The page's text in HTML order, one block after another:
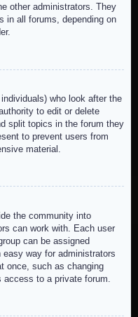
other administrators. They
in all forums, depending on
who look after the
to edit or delete
split topics in the forum they
to prevent users from
material.
the community into
can work with. Each user
can be assigned
way for administrators
once, such as changing
to a private forum.